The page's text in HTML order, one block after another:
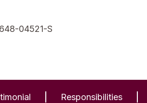
04521-S
Responsibilities